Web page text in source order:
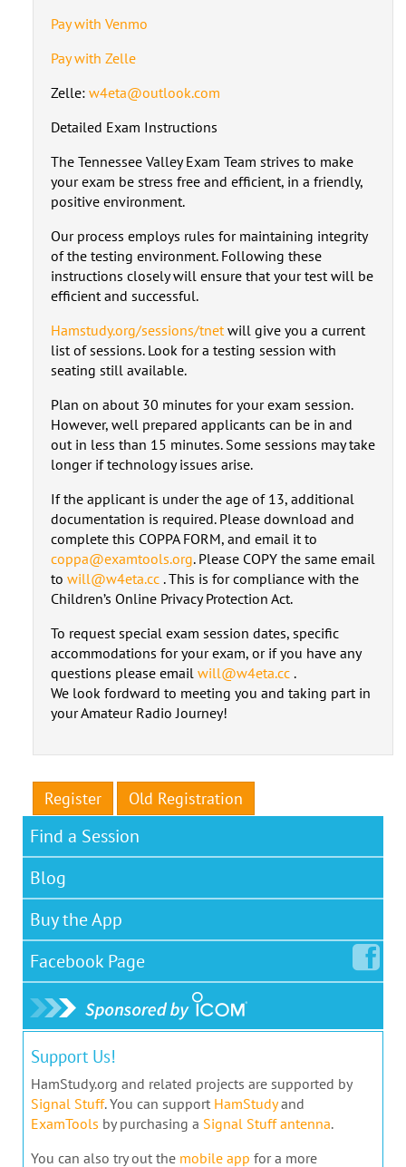
Pay with Venmo
Pay with Zelle
Zelle: w4eta@outlook.com
Detailed Exam Instructions
The Tennessee Valley Exam Team strives to make
your exam be stress free and efficient, in a friendly,
positive environment.
Our process employs rules for maintaining integrity
of the testing environment. Following these
instructions closely will ensure that your test will be
efficient and successful.
Hamstudy.org/sessions/tnetwill give you a current
list of sessions. Look for a testing session with
seating still available.
Plan on about 30 minutes for your exam session.
However, well prepared applicants can be in and
out in less than 15 minutes. Some sessions may take
longer if technology issues arise.
If the applicant is under the age of 13, additional
documentation is required. Please download and
complete this COPPA FORM, and email it to
coppa@examtools.org. Please COPY the same email
to will@w4eta.cc. This is for compliance with the
Children’s Online Privacy Protection Act.
To request special exam session dates, specific
accommodations for your exam, or if you have any
questions please email will@w4eta.cc.
We look fordward to meeting you and taking part in
your Amateur Radio Journey!
Register Old Registration
Find a Session
Blog
Buy the App
Facebook Page
Support Us!
HamStudy.org and related projects are supported by
Signal Stuff. You can support HamStudyand
ExamTools by purchasing a Signal Stuff antenna.
You can also try out the mobile app for a more